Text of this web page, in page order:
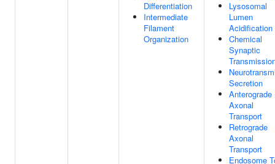
Differentiation
Intermediate
Filament
Organization
Lysosomal
Lumen
Acidification
Chemical
Synaptic
Secretion
Anterograde
Axonal
Transport
Retrograde
Axonal
Transport
Endosome